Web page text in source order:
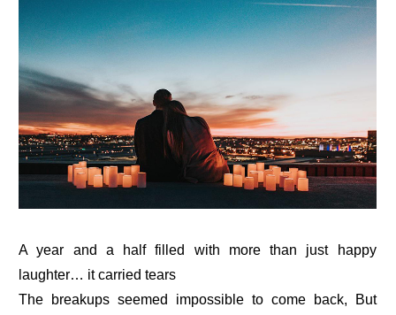
A year and a half filled with more than just happy
laughter… it carried tears
The breakups seemed impossible to come back, But